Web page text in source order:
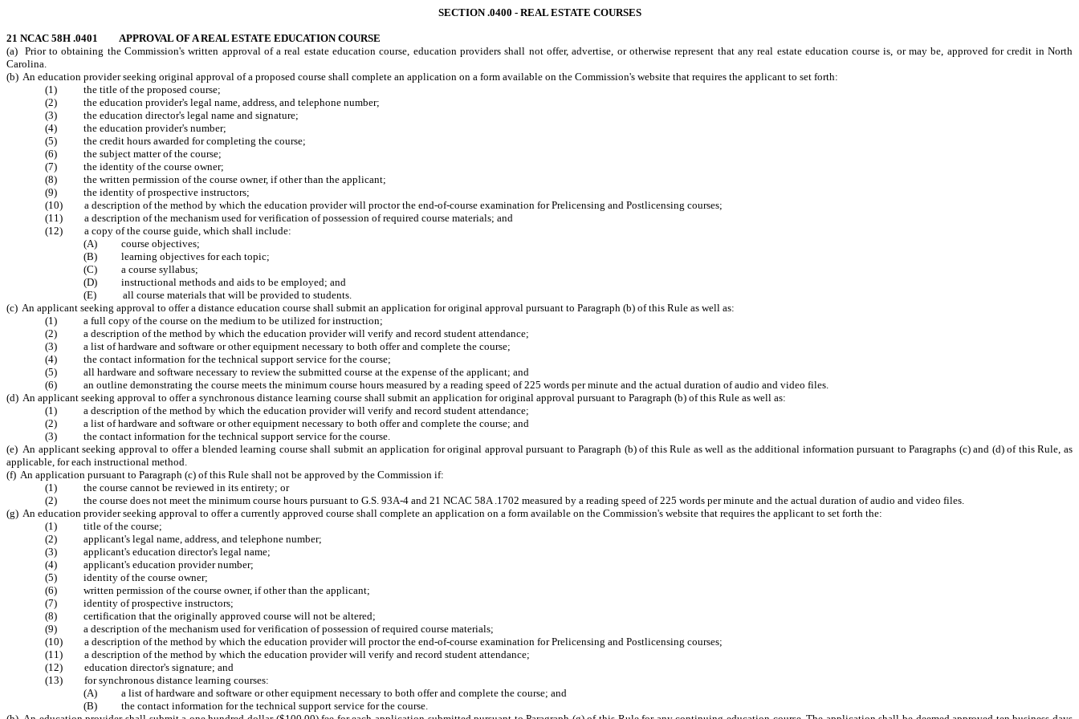
SECTION .0400 - REAL ESTATE COURSES
21 NCAC 58H .0401 APPROVAL OF A REAL ESTATE EDUCATION COURSE
(a) Prior to obtaining the Commission's written approval of a real estate education course, education providers shall not offer, advertise, or otherwise represent that any real estate education course is, or may be, approved for credit in North
Carolina.
(b) An education provider seeking original approval of a proposed course shall complete an application on a form available on the Commission's website that requires the applicant to set forth:
(1) the title of the proposed course;
(2) the education provider's legal name, address, and telephone number;
(3) the education director's legal name and signature;
(4) the education provider's number;
(5) the credit hours awarded for completing the course;
(6) the subject matter of the course;
(7) the identity of the course owner;
(8) the written permission of the course owner, if other than the applicant;
(9) the identity of prospective instructors;
(10) a description of the method by which the education provider will proctor the end-of-course examination for Prelicensing and Postlicensing courses;
(11) a description of the mechanism used for verification of possession of required course materials; and
(12) a copy of the course guide, which shall include:
(A) course objectives;
(B) learning objectives for each topic;
(C) a course syllabus;
(D) instructional methods and aids to be employed; and
(E) all course materials that will be provided to students.
(c) An applicant seeking approval to offer a distance education course shall submit an application for original approval pursuant to Paragraph (b) of this Rule as well as:
(1) a full copy of the course on the medium to be utilized for instruction;
(2) a description of the method by which the education provider will verify and record student attendance;
(3) a list of hardware and software or other equipment necessary to both offer and complete the course;
(4) the contact information for the technical support service for the course;
(5) all hardware and software necessary to review the submitted course at the expense of the applicant; and
(6) an outline demonstrating the course meets the minimum course hours measured by a reading speed of 225 words per minute and the actual duration of audio and video files.
(d) An applicant seeking approval to offer a synchronous distance learning course shall submit an application for original approval pursuant to Paragraph (b) of this Rule as well as:
(1) a description of the method by which the education provider will verify and record student attendance;
(2) a list of hardware and software or other equipment necessary to both offer and complete the course; and
(3) the contact information for the technical support service for the course.
(e) An applicant seeking approval to offer a blended learning course shall submit an application for original approval pursuant to Paragraph (b) of this Rule as well as the additional information pursuant to Paragraphs (c) and (d) of this Rule, as
applicable, for each instructional method.
(f) An application pursuant to Paragraph (c) of this Rule shall not be approved by the Commission if:
(1) the course cannot be reviewed in its entirety; or
(2) the course does not meet the minimum course hours pursuant to G.S. 93A-4 and 21 NCAC 58A .1702 measured by a reading speed of 225 words per minute and the actual duration of audio and video files.
(g) An education provider seeking approval to offer a currently approved course shall complete an application on a form available on the Commission's website that requires the applicant to set forth the:
(1) title of the course;
(2) applicant's legal name, address, and telephone number;
(3) applicant's education director's legal name;
(4) applicant's education provider number;
(5) identity of the course owner;
(6) written permission of the course owner, if other than the applicant;
(7) identity of prospective instructors;
(8) certification that the originally approved course will not be altered;
(9) a description of the mechanism used for verification of possession of required course materials;
(10) a description of the method by which the education provider will proctor the end-of-course examination for Prelicensing and Postlicensing courses;
(11) a description of the method by which the education provider will verify and record student attendance;
(12) education director's signature; and
(13) for synchronous distance learning courses:
(A) a list of hardware and software or other equipment necessary to both offer and complete the course; and
(B) the contact information for the technical support service for the course.